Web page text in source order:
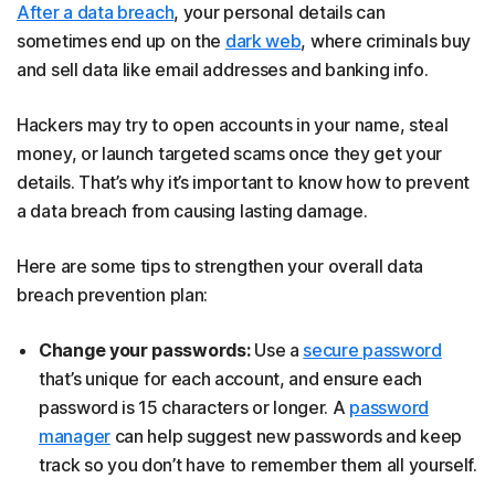
After a data breach, your personal details can
sometimes end up on the dark web, where criminals buy
and sell data like email addresses and banking info.
Hackers may try to open accounts in your name, steal
money, or launch targeted scams once they get your
details. That’s why it’s important to know how to prevent
a data breach from causing lasting damage.
Here are some tips to strengthen your overall data
breach prevention plan:
Change your passwords:Use a secure password
that’s unique for each account, and ensure each
password is 15 characters or longer. A password
managercan help suggest new passwords and keep
track so you don’t have to remember them all yourself.